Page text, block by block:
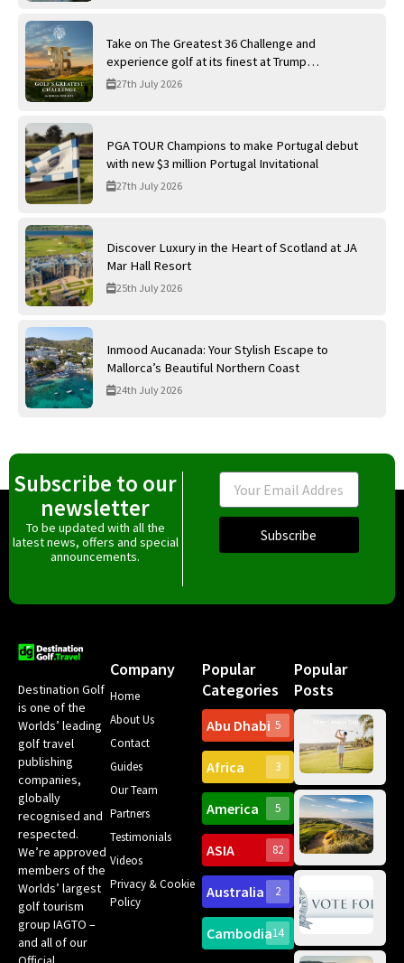
Take on The Greatest 36 Challenge and
experience golf at its finest at Trump
International Golf Links
27th July 2026
PGA TOUR Champions to make Portugal debut
with new $3 million Portugal Invitational
27th July 2026
Discover Luxury in the Heart of Scotland at JA
Mar Hall Resort
25th July 2026
Inmood Aucanada: Your Stylish Escape to
Mallorca’s Beautiful Northern Coast
24th July 2026
Subscribe to our
newsletter
To be updated with all the
latest news, offers and special
announcements.
Email
Subscribe
Destination Golf
is one of the
Worlds’ leading
golf travel
publishing
companies,
globally
recognised and
respected.
We’re approved
members of the
Worlds’ largest
golf tourism
group IAGTO –
and all of our
Company
Home
About Us
Contact
Guides
Our Team
Partners
Testimonials
Videos
Privacy & Cookie
Policy
Popular
Categories
Abu Dhabi 5
Africa 3
America 5
ASIA 82
Australia 2
Cambodia14
Popular
Posts